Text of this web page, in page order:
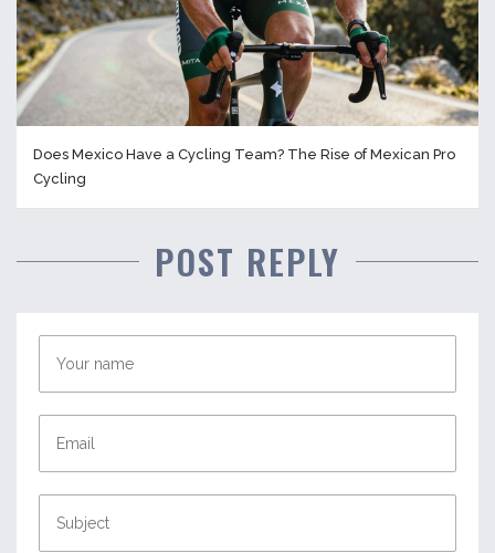
Does Mexico Have a Cycling Team? The Rise of Mexican Pro
Cycling
POST REPLY